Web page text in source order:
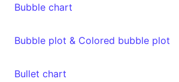
Bubble chart
Bubble plot & Colored bubble plot
Bullet chart